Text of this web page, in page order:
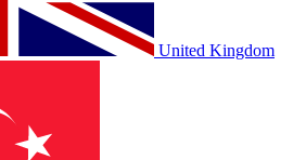
United Kingdom